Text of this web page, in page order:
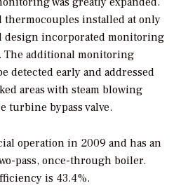
installed at only
design incorporated monitoring
The additional monitoring
detected early and addressed
areas with steam blowing
turbine bypass valve.
operation in 2009 and has an
pass, once-through boiler.
is 43.4%.